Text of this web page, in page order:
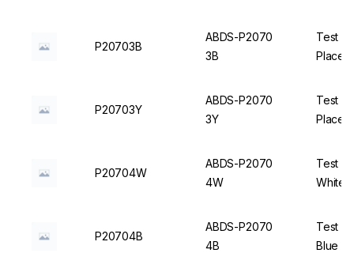
P20703B
ABDS-P2070
3B
Test
P20703Y
ABDS-P2070
3Y
Test
P20704W
ABDS-P2070
4W
Test
White
P20704B
ABDS-P2070
4B
Test
Blue -